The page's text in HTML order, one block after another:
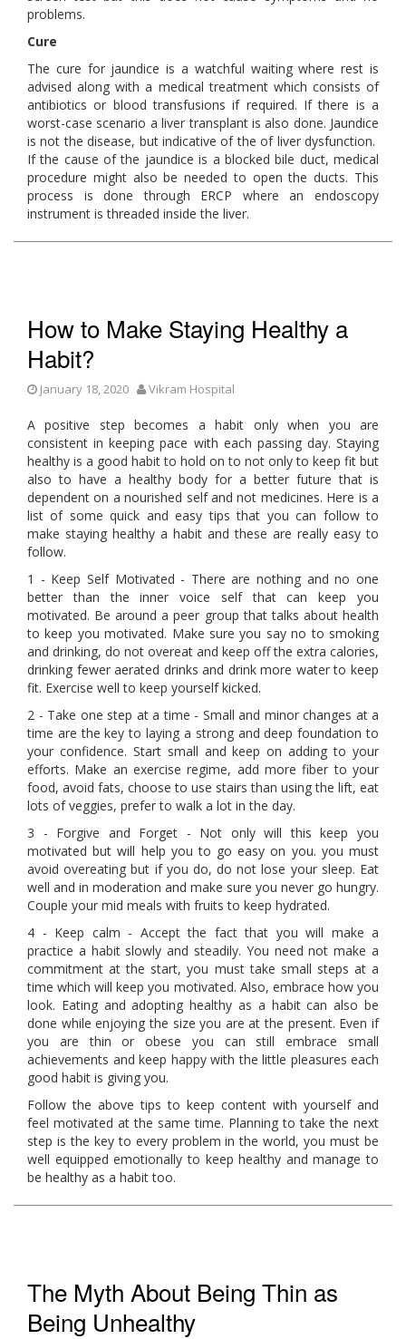
problems.
Cure
The cure for jaundice is a watchful waiting where rest is
advised along with a medical treatment which consists of
antibiotics or blood transfusions if required. If there is a
worst-case scenario a liver transplant is also done. Jaundice
is not the disease, but indicative of the of liver dysfunction.
If the cause of the jaundice is a blocked bile duct, medical
procedure might also be needed to open the ducts. This
process is done through ERCP where an endoscopy
instrument is threaded inside the liver.
How to Make Staying Healthy a
Habit?
January 18, 2020 Vikram Hospital
A positive step becomes a habit only when you are
consistent in keeping pace with each passing day. Staying
healthy is a good habit to hold on to not only to keep fit but
also to have a healthy body for a better future that is
dependent on a nourished self and not medicines. Here is a
list of some quick and easy tips that you can follow to
make staying healthy a habit and these are really easy to
follow.
1 - Keep Self Motivated - There are nothing and no one
better than the inner voice self that can keep you
motivated. Be around a peer group that talks about health
to keep you motivated. Make sure you say no to smoking
and drinking, do not overeat and keep off the extra calories,
drinking fewer aerated drinks and drink more water to keep
fit. Exercise well to keep yourself kicked.
2 - Take one step at a time - Small and minor changes at a
time are the key to laying a strong and deep foundation to
your confidence. Start small and keep on adding to your
efforts. Make an exercise regime, add more fiber to your
food, avoid fats, choose to use stairs than using the lift, eat
lots of veggies, prefer to walk a lot in the day.
3 - Forgive and Forget - Not only will this keep you
motivated but will help you to go easy on you. you must
avoid overeating but if you do, do not lose your sleep. Eat
well and in moderation and make sure you never go hungry.
Couple your mid meals with fruits to keep hydrated.
4 - Keep calm - Accept the fact that you will make a
practice a habit slowly and steadily. You need not make a
commitment at the start, you must take small steps at a
time which will keep you motivated. Also, embrace how you
look. Eating and adopting healthy as a habit can also be
done while enjoying the size you are at the present. Even if
you are thin or obese you can still embrace small
achievements and keep happy with the little pleasures each
good habit is giving you.
Follow the above tips to keep content with yourself and
feel motivated at the same time. Planning to take the next
step is the key to every problem in the world, you must be
well equipped emotionally to keep healthy and manage to
be healthy as a habit too.
The Myth About Being Thin as
Being Unhealthy